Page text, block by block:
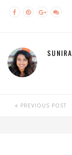
SUNIRA
PREVIOUS POST